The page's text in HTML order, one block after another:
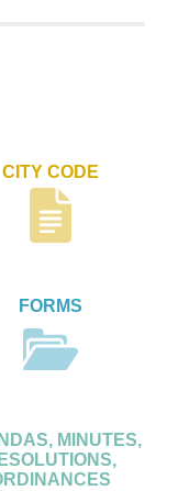
CITY CODE
FORMS
MINUTES,